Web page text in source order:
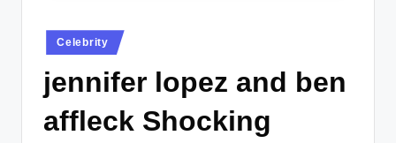
Posted
in
Celebrity
jennifer lopez and ben
affleck Shocking